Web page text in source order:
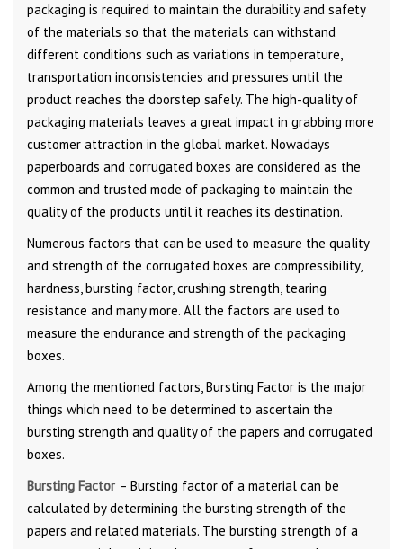
packaging is required to maintain the durability and safety
of the materials so that the materials can withstand
different conditions such as variations in temperature,
transportation inconsistencies and pressures until the
product reaches the doorstep safely. The high-quality of
packaging materials leaves a great impact in grabbing more
customer attraction in the global market. Nowadays
paperboards and corrugated boxes are considered as the
common and trusted mode of packaging to maintain the
quality of the products until it reaches its destination.
Numerous factors that can be used to measure the quality
and strength of the corrugated boxes are compressibility,
hardness, bursting factor, crushing strength, tearing
resistance and many more. All the factors are used to
measure the endurance and strength of the packaging
boxes.
Among the mentioned factors, Bursting Factor is the major
things which need to be determined to ascertain the
bursting strength and quality of the papers and corrugated
boxes.
Bursting Factor – Bursting factor of a material can be
calculated by determining the bursting strength of the
papers and related materials. The bursting strength of a